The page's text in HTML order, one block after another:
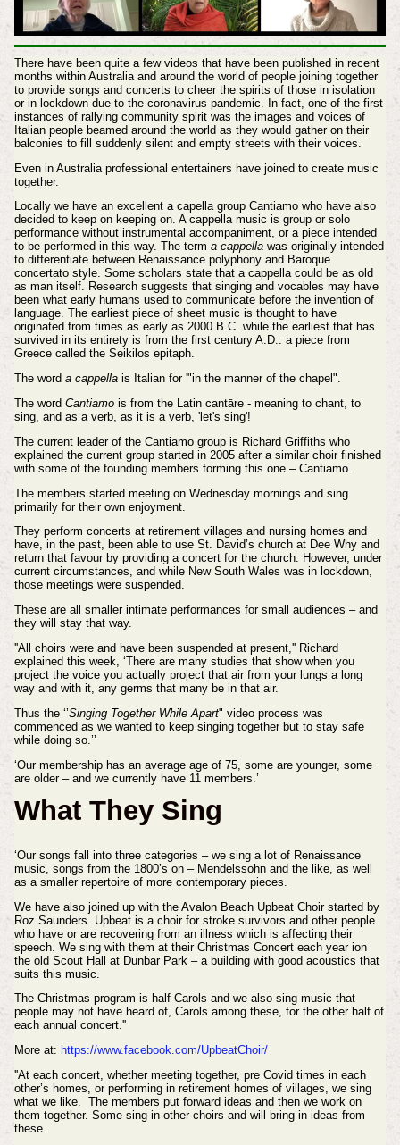
There have been quite a few videos that have been published in recent
months within Australia and around the world of people joining together
to provide songs and concerts to cheer the spirits of those in isolation
or in lockdown due to the coronavirus pandemic. In fact, one of the first
instances of rallying community spirit was the images and voices of
Italian people beamed around the world as they would gather on their
balconies to fill suddenly silent and empty streets with their voices.
Even in Australia professional entertainers have joined to create music
together.
Locally we have an excellent a capella group Cantiamo who have also
decided to keep on keeping on. A cappella music is group or solo
performance without instrumental accompaniment, or a piece intended
to be performed in this way. The term a cappellawas originally intended
to differentiate between Renaissance polyphony and Baroque
concertato style. Some scholars state that a cappella could be as old
as man itself. Research suggests that singing and vocables may have
been what early humans used to communicate before the invention of
language. The earliest piece of sheet music is thought to have
originated from times as early as 2000 B.C. while the earliest that has
survived in its entirety is from the first century A.D.: a piece from
Greece called the Seikilos epitaph.
The word a cappellais Italian for '"in the manner of the chapel".
The word Cantiamois from the Latin cantāre - meaning to chant, to
sing, and as a verb, as it is a verb, 'let's sing'!
The current leader of the Cantiamo group is Richard Griffiths who
explained the current group started in 2005 after a similar choir finished
with some of the founding members forming this one – Cantiamo.
The members started meeting on Wednesday mornings and sing
primarily for their own enjoyment.
They perform concerts at retirement villages and nursing homes and
have, in the past, been able to use St. David’s church at Dee Why and
return that favour by providing a concert for the church. However, under
current circumstances, and while New South Wales was in lockdown,
those meetings were suspended.
These are all smaller intimate performances for small audiences – and
they will stay that way.
''All choirs were and have been suspended at present,'' Richard
explained this week, ‘There are many studies that show when you
project the voice you actually project that air from your lungs a long
way and with it, any germs that many be in that air.
Thus the ‘’Singing Together While Apart" video process was
commenced as we wanted to keep singing together but to stay safe
while doing so.’’
‘Our membership has an average age of 75, some are younger, some
are older – and we currently have 11 members.’
What They Sing
‘Our songs fall into three categories – we sing a lot of Renaissance
music, songs from the 1800’s on – Mendelssohn and the like, as well
as a smaller repertoire of more contemporary pieces.
We have also joined up with the Avalon Beach Upbeat Choir started by
Roz Saunders. Upbeat is a choir for stroke survivors and other people
who have or are recovering from an illness which is affecting their
speech. We sing with them at their Christmas Concert each year ion
the old Scout Hall at Dunbar Park – a building with good acoustics that
suits this music.
The Christmas program is half Carols and we also sing music that
people may not have heard of, Carols among these, for the other half of
each annual concert.''
More at: https://www.facebook.com/UpbeatChoir/
''At each concert, whether meeting together, pre Covid times in each
other’s homes, or performing in retirement homes of villages, we sing
what we like. The members put forward ideas and then we work on
them together. Some sing in other choirs and will bring in ideas from
these.